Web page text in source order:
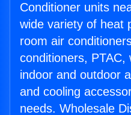
Conditioner units
wide variety of heat
room air
conditioners, PTAC,
indoor and outdoor
and cooling
needs. Wholesale